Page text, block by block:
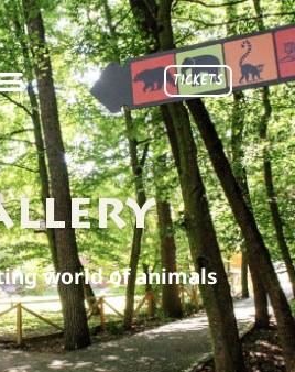
TICKETS
world of animals